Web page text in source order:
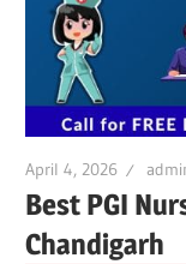
April 4, 2026
Best PGI
Chandigarh